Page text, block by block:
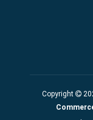
Copyright